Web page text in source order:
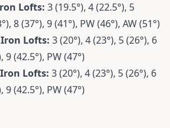
Lofts: 3 (19.5°), 4 (22.5°), 5
8 (37°), 9 (41°), PW (46°), AW (51°)
Lofts: 3 (20°), 4 (23°), 5 (26°), 6
9 (42.5°), PW (47°)
Lofts: 3 (20°), 4 (23°), 5 (26°), 6
9 (42.5°), PW (47°)